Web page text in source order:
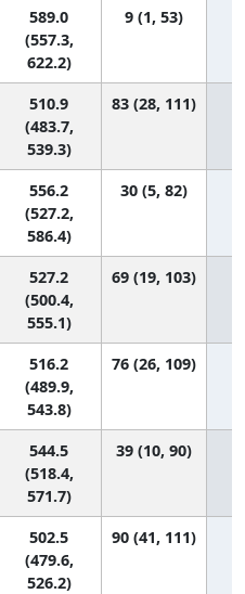
589.0
(557.3,
622.2)
9 (1, 53)
510.9
(483.7,
539.3)
83 (28, 111)
556.2
(527.2,
586.4)
30 (5, 82)
527.2
(500.4,
555.1)
69 (19, 103)
516.2
(489.9,
543.8)
76 (26, 109)
544.5
(518.4,
571.7)
39 (10, 90)
502.5
(479.6,
526.2)
90 (41, 111)